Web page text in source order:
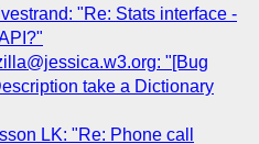
"Re: Stats interface -
"[Bug
take a Dictionary
LK: "Re: Phone call